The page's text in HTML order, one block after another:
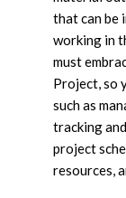
that can be
working in
must
Project, so
such as
tracking
project
resources,